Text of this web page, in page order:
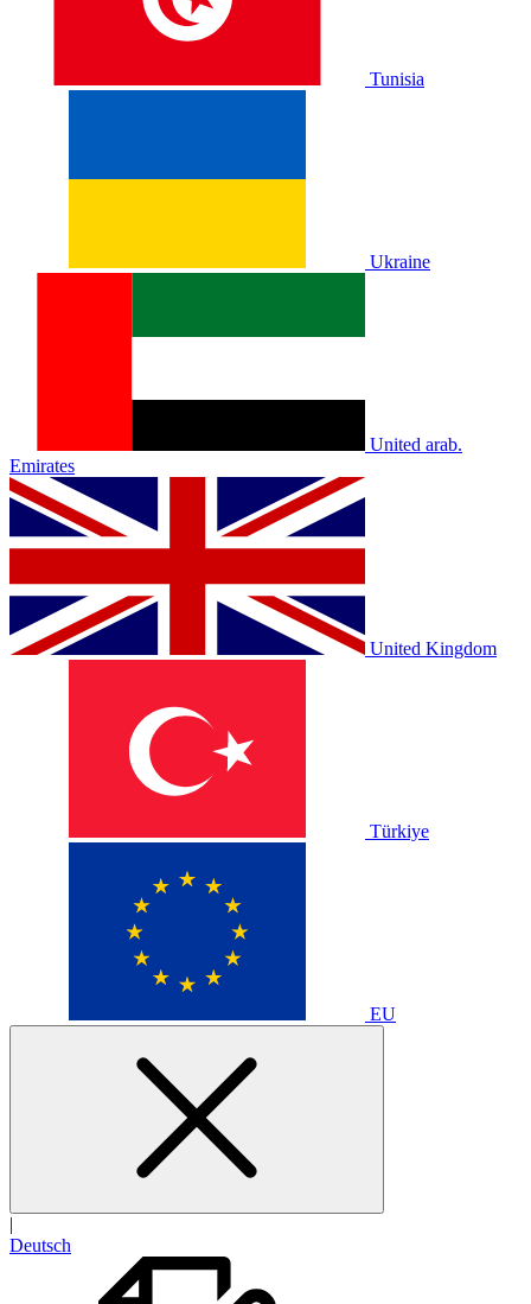
Tunisia
Ukraine
United arab.
Emirates
United Kingdom
Türkiye
EU
|
Deutsch